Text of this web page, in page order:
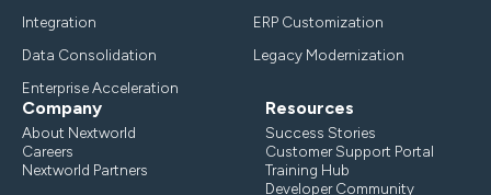
Integration
ERP Customization
Data Consolidation
Legacy Modernization
Enterprise Acceleration
Company
About Nextworld
Careers
Nextworld Partners
Resources
Success Stories
Customer Support Portal
Training Hub
Developer Community